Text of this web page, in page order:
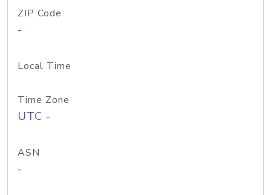
ZIP Code
-
Local Time
Time Zone
UTC -
ASN
-